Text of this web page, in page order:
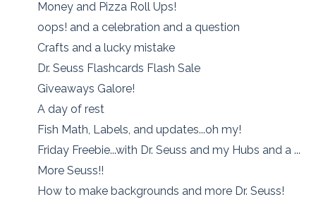
Money and Pizza Roll Ups!
oops! and a celebration and a question
Crafts and a lucky mistake
Dr. Seuss Flashcards Flash Sale
Giveaways Galore!
A day of rest
Fish Math, Labels, and updates...oh my!
Friday Freebie...with Dr. Seuss and my Hubs and a ...
More Seuss!!
How to make backgrounds and more Dr. Seuss!